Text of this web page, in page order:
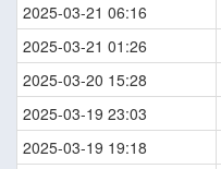
2025-03-21 06:16
2025-03-21 01:26
2025-03-20 15:28
2025-03-19 23:03
2025-03-19 19:18